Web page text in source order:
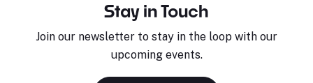
Stay in Touch
Join our newsletter to stay in the loop with our
upcoming events.